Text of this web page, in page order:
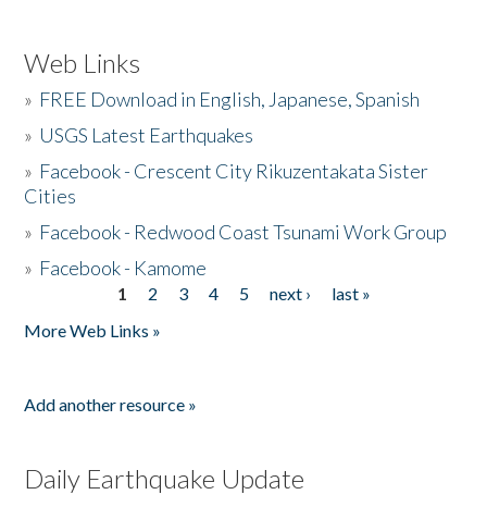
Web Links
» FREE Download in English, Japanese, Spanish
» USGS Latest Earthquakes
» Facebook - Crescent City Rikuzentakata Sister
Cities
» Facebook - Redwood Coast Tsunami Work Group
» Facebook - Kamome
1 2 3 4 5 next ›
last »
More Web Links »
Add another resource »
Daily Earthquake Update